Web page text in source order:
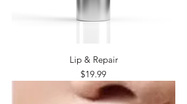
Lip & Repair
Price
$19.99